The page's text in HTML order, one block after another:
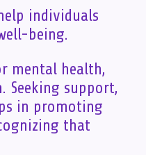
individuals
being.
mental health,
Seeking support,
in promoting
that